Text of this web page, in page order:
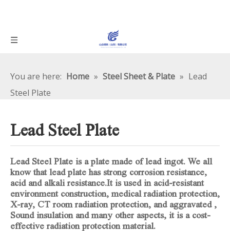
You are here: Home » Steel Sheet & Plate » Lead
Steel Plate
Lead Steel Plate
Lead Steel Plate is a plate made of lead ingot. We all
know that lead plate has strong corrosion resistance,
acid and alkali resistance.It is used in acid-resistant
environment construction, medical radiation protection,
X-ray, CT room radiation protection, and aggravated ,
Sound insulation and many other aspects, it is a cost-
effective radiation protection material.